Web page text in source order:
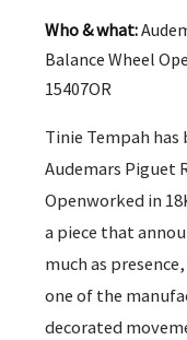
Who & what:
Balance Wheel
15407OR
Tinie Tempah
Audemars Piguet
Openworked in
a piece that
much as
one of the
decorated